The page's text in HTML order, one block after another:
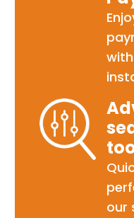
our